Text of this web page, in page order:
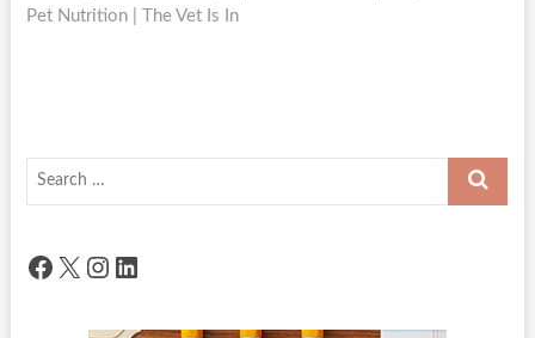
Pet Nutrition | The Vet Is In
Search
Facebook
X Instagram
LinkedIn